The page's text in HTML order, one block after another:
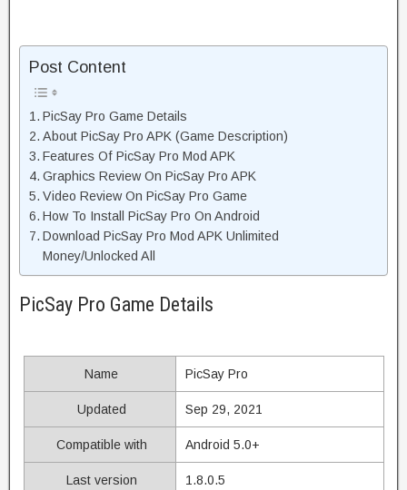
Post Content
PicSay Pro Game Details
About PicSay Pro APK (Game Description)
Features Of PicSay Pro Mod APK
Graphics Review On PicSay Pro APK
Video Review On PicSay Pro Game
How To Install PicSay Pro On Android
Download PicSay Pro Mod APK Unlimited
Money/Unlocked All
PicSay Pro Game Details
Name PicSay Pro
Updated Sep 29, 2021
Compatible with Android 5.0+
Last version 1.8.0.5